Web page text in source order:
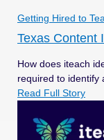
Getting Hired to
Texas Content
How does iteach
required to identify
Read Full Story